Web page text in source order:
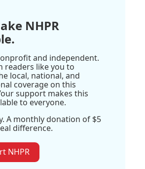
NHPR
and independent.
readers like you to
local, national, and
coverage on this
support makes this
to everyone.
A monthly donation of $5
difference.
NHPR